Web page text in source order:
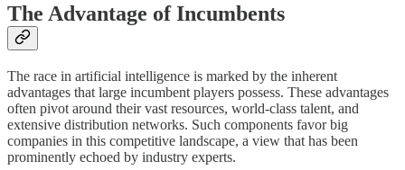
The Advantage of Incumbents
The race in artificial intelligence is marked by the inherent
advantages that large incumbent players possess. These advantages
often pivot around their vast resources, world-class talent, and
extensive distribution networks. Such components favor big
companies in this competitive landscape, a view that has been
prominently echoed by industry experts.